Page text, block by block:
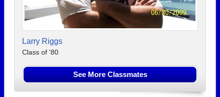
Larry Riggs
Class of '80
See More Classmates